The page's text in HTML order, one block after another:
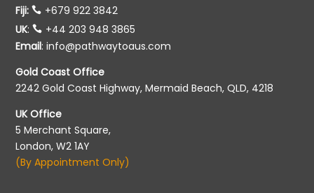
Fiji:
+679 922 3842
UK:
+44 203 948 3865
Email:info@pathwaytoaus.com
Gold Coast Office
2242 Gold Coast Highway, Mermaid Beach, QLD, 4218
UK Office
5 Merchant Square,
London, W2 1AY
(By Appointment Only)